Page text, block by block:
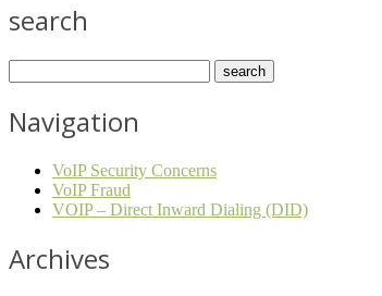
search
Navigation
VoIP Security Concerns
VoIP Fraud
VOIP – Direct Inward Dialing (DID)
Archives